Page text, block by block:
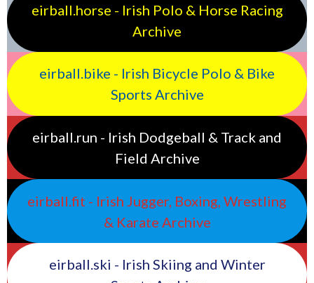
eirball.horse - Irish Polo & Horse Racing
Archive
eirball.bike - Irish Bicycle Polo & Bike
Sports Archive
eirball.run - Irish Dodgeball & Track and
Field Archive
eirball.fit - Irish Jugger, Boxing, Wrestling
& Karate Archive
eirball.ski - Irish Skiing and Winter